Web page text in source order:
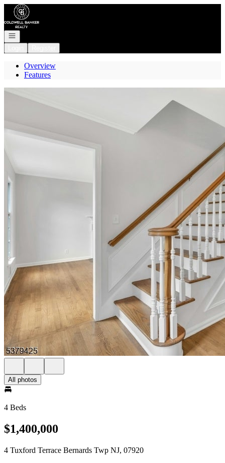
Go to: Homepage
Open navigation
Overview
Features
All photos
4 Beds
$1,400,000
4 Tuxford Terrace Bernards Twp NJ, 07920